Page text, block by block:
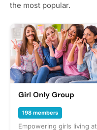
the most popular.
Girl Only Group
198 members
Empowering girls living at